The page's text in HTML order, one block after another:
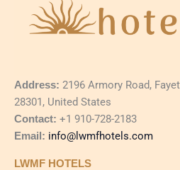
Address: 2196 Armory Road,
28301, United States
Contact: +1 910-728-2183
Email: info@lwmfhotels.com
LWMF HOTELS